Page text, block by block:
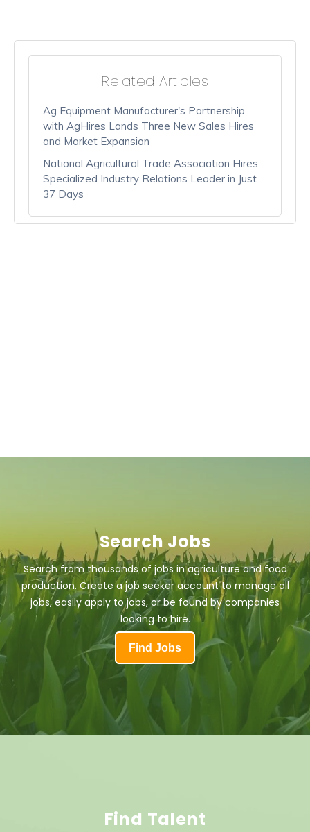
Related Articles
Ag Equipment Manufacturer's Partnership
with AgHires Lands Three New Sales Hires
and Market Expansion
National Agricultural Trade Association Hires
Specialized Industry Relations Leader in Just
37 Days
Search Jobs
Search from thousands of jobs in agriculture and food
production. Create a job seeker account to manage all
jobs, easily apply to jobs, or be found by companies
looking to hire.
Find Jobs
Find Talent